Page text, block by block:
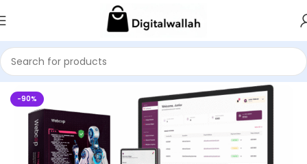
Home AI Packs
-90%